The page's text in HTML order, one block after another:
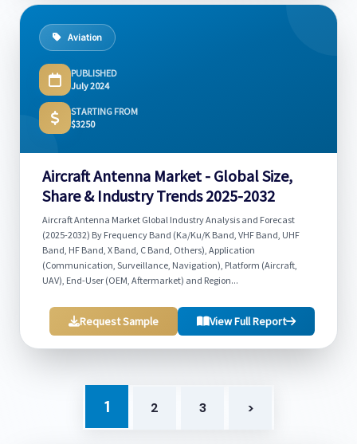
Aviation
PUBLISHED
July 2024
STARTING FROM
$3250
Aircraft Antenna Market - Global Size,
Share & Industry Trends 2025-2032
Aircraft Antenna Market Global Industry Analysis and Forecast
(2025-2032) By Frequency Band (Ka/Ku/K Band, VHF Band, UHF
Band, HF Band, X Band, C Band, Others), Application
(Communication, Surveillance, Navigation), Platform (Aircraft,
UAV), End-User (OEM, Aftermarket) and Region...
Request Sample View Full Report
1 2 3 >